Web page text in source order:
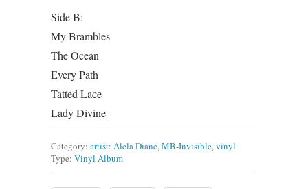
Side B:
My Brambles
The Ocean
Every Path
Tatted Lace
Lady Divine
Category: artist: Alela Diane,MB-Invisible,vinyl
Type: Vinyl Album